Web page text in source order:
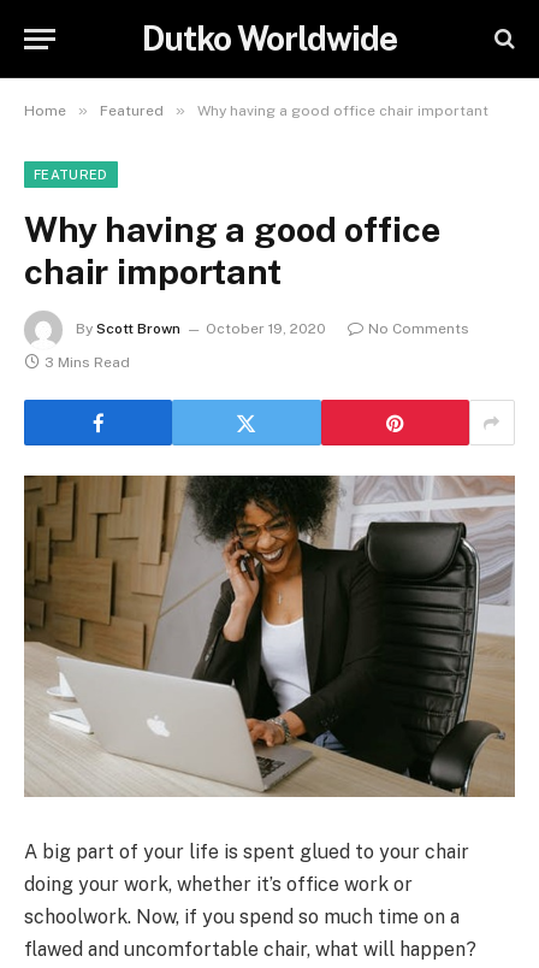
Dutko Worldwide
Home » Featured » Why having a good office chair important
FEATURED
Why having a good office
chair important
By Scott Brown October 19, 2020
No Comments
3 Mins Read
A big part of your life is spent glued to your chair
doing your work, whether it’s office work or
schoolwork. Now, if you spend so much time on a
flawed and uncomfortable chair, what will happen?